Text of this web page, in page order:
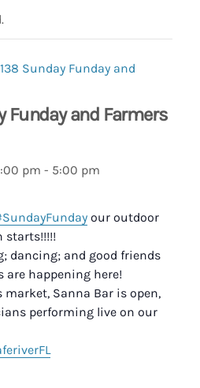
Sunday Funday and
Funday and Farmers
pm - 5:00 pm
our outdoor
starts!!!!!
dancing; and good friends
happening here!
Sanna Bar is open,
performing live on our